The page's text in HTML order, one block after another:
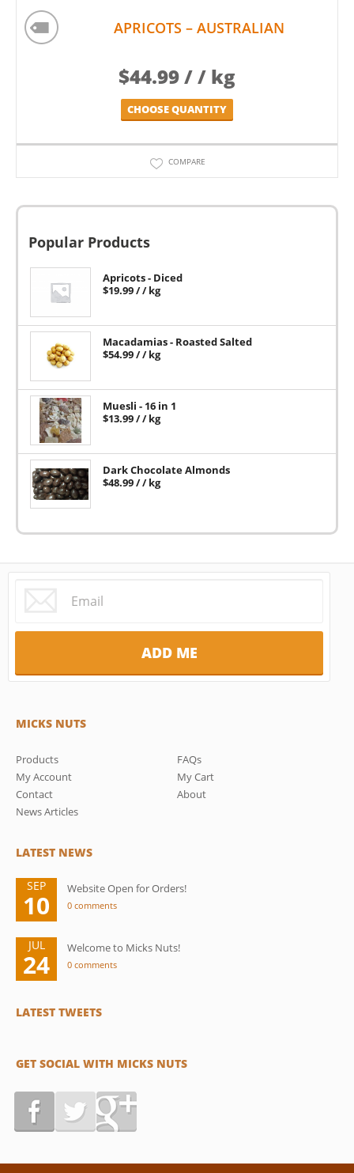
APRICOTS – AUSTRALIAN
$44.99/ / kg
CHOOSE QUANTITY
COMPARE
Popular Products
Apricots - Diced
$19.99/ / kg
Macadamias - Roasted Salted
$54.99/ / kg
Muesli - 16 in 1
$13.99/ / kg
Dark Chocolate Almonds
$48.99/ / kg
MICKS NUTS
Products
FAQs
My Account
My Cart
Contact
About
News Articles
LATEST NEWS
SEP
10
Website Open for Orders!
0 comments
JUL
24
Welcome to Micks Nuts!
0 comments
LATEST TWEETS
GET SOCIAL WITH MICKS NUTS